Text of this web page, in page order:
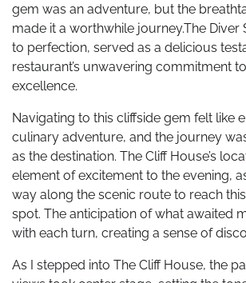
gem was an adventure, but the
made it a worthwhile journey.The Diver
to perfection, served as a delicious
restaurant’s unwavering commitment
excellence.
Navigating to this cliffside gem felt like
culinary adventure, and the journey
as the destination. The Cliff House’s
element of excitement to the evening,
way along the scenic route to reach
spot. The anticipation of what awaited
with each turn, creating a sense of
As I stepped into The Cliff House, the